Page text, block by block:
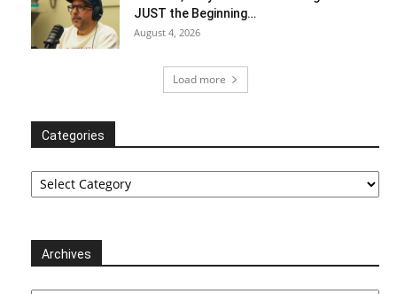
JUST the Beginning…
August 4, 2026
Load more
Categories
Categories
Archives
Archives